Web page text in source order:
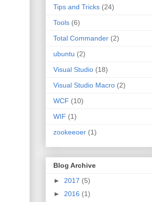
Tips and Tricks (24)
Tools (6)
Total Commander (2)
ubuntu (2)
Visual Studio (18)
Visual Studio Macro (2)
WCF (10)
WIF (1)
zookeeoer (1)
Blog Archive
► 2017 (5)
► 2016 (1)